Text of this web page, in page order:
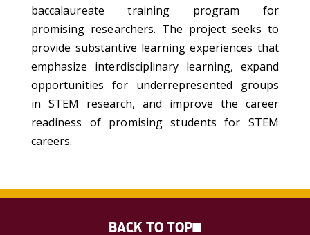
baccalaureate training program for
promising researchers. The project seeks to
provide substantive learning experiences that
emphasize interdisciplinary learning, expand
opportunities for underrepresented groups
in STEM research, and improve the career
readiness of promising students for STEM
careers.
BACK TO TOP